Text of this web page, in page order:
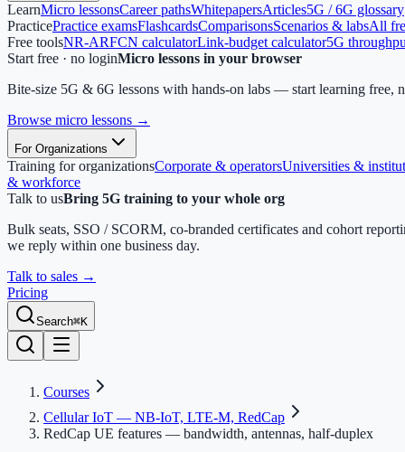
LearnMicro lessonsCareer pathsWhitepapersArticles5G / 6G glossary
PracticePractice examsFlashcardsComparisonsScenarios & labsAll
Free toolsNR-ARFCN calculatorLink-budget calculator5G
Start free · no loginMicro lessons in your browser
Bite-size 5G & 6G lessons with hands-on labs — start learning free,
Browse micro lessons →
For Organizations
Training for organizationsCorporate & operatorsUniversities &
& workforce
Talk to usBring 5G training to your whole org
Bulk seats, SSO / SCORM, co-branded certificates and cohort
we reply within one business day.
Talk to sales →
Pricing
Search⌘K
Courses
Cellular IoT — NB-IoT, LTE-M, RedCap
RedCap UE features — bandwidth, antennas, half-duplex